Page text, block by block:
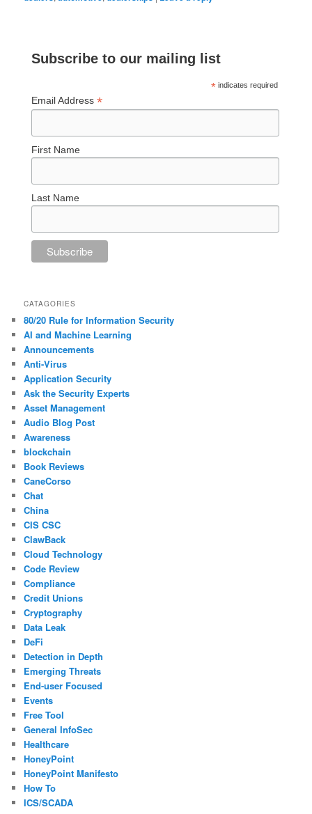
Subscribe to our mailing list
* indicates required
Email Address*
First Name
Last Name
CATAGORIES
80/20 Rule for Information Security
AI and Machine Learning
Announcements
Anti-Virus
Application Security
Ask the Security Experts
Asset Management
Audio Blog Post
Awareness
blockchain
Book Reviews
CaneCorso
Chat
China
CIS CSC
ClawBack
Cloud Technology
Code Review
Compliance
Credit Unions
Cryptography
Data Leak
DeFi
Detection in Depth
Emerging Threats
End-user Focused
Events
Free Tool
General InfoSec
Healthcare
HoneyPoint
HoneyPoint Manifesto
How To
ICS/SCADA